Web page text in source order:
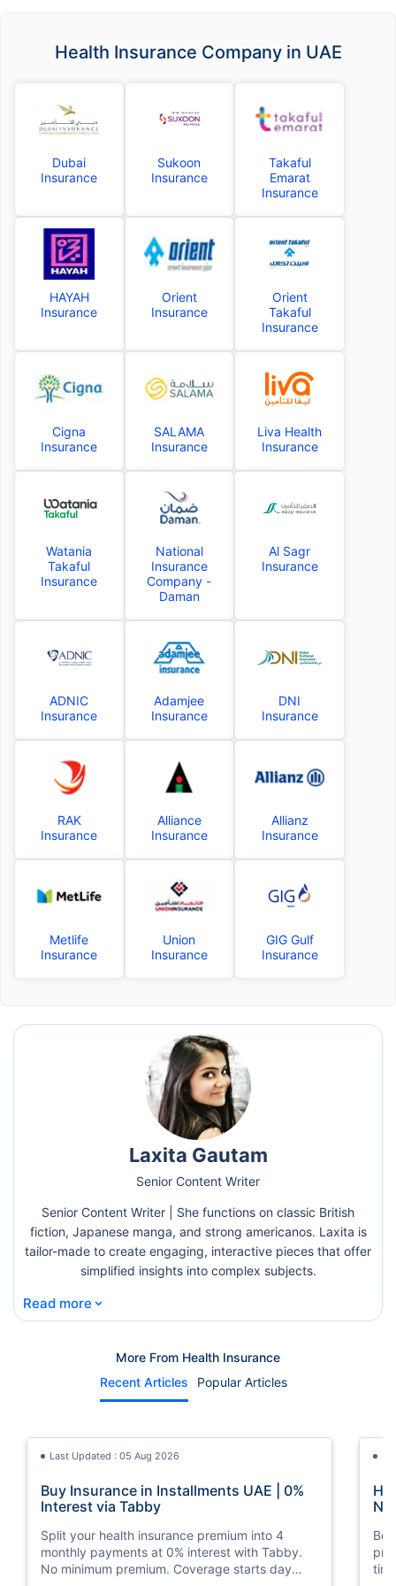
Health Insurance Company in UAE
Dubai
Insurance
Sukoon
Insurance
Takaful
Emarat
Insurance
HAYAH
Insurance
Orient
Insurance
Orient
Takaful
Insurance
Cigna
Insurance
SALAMA
Insurance
Liva Health
Insurance
Watania
Takaful
Insurance
National
Insurance
Company -
Daman
Al Sagr
Insurance
ADNIC
Insurance
Adamjee
Insurance
DNI
Insurance
RAK
Insurance
Alliance
Insurance
Allianz
Insurance
Metlife
Insurance
Union
Insurance
GIG Gulf
Insurance
Laxita Gautam
Senior Content Writer
Senior Content Writer | She functions on classic British
fiction, Japanese manga, and strong americanos. Laxita is
tailor-made to create engaging, interactive pieces that offer
simplified insights into complex subjects.
Read more ⌄
More From Health Insurance
Recent Articles
Popular Articles
Last Updated : 05 Aug 2026
Buy Insurance in Installments UAE | 0%
Interest via Tabby
Split your health insurance premium into 4
monthly payments at 0% interest with Tabby.
No minimum premium. Coverage starts day